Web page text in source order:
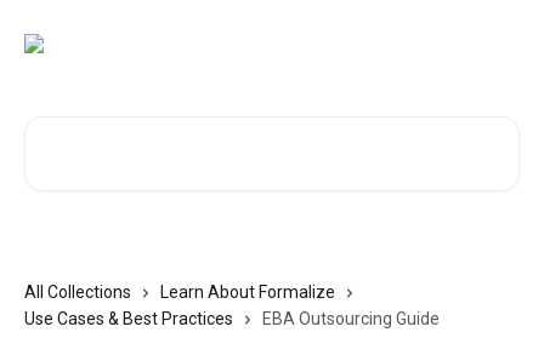
All Collections
Learn About Formalize
Use Cases & Best Practices
EBA Outsourcing Guide